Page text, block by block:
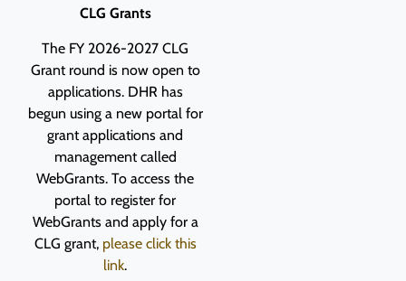
CLG Grants
The FY 2026-2027 CLG
Grant round is now open to
applications. DHR has
begun using a new portal for
grant applications and
management called
WebGrants. To access the
portal to register for
WebGrants and apply for a
CLG grant, please click this
link.